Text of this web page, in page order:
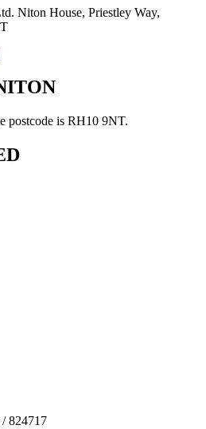
Niton House, Priestley Way,
postcode is RH10 9NT.
824717